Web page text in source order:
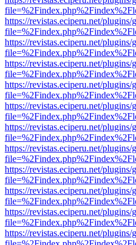
https://revistas.eciperu.net/
https://revistas.eciperu.net/
https://revistas.eciperu.net/
https://revistas.eciperu.net/
https://revistas.eciperu.net/
https://revistas.eciperu.net/
https://revistas.eciperu.net/
https://revistas.eciperu.net/
https://revistas.eciperu.net/
https://revistas.eciperu.net/
https://revistas.eciperu.net/